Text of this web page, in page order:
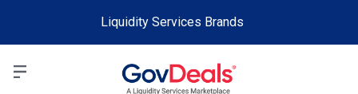
Liquidity Services Brands